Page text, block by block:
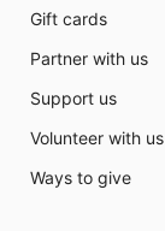
Gift cards
Partner with us
Support us
Volunteer with us
Ways to give